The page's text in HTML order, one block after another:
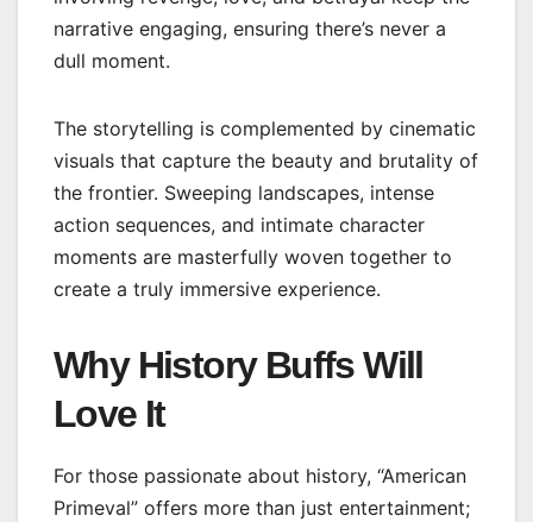
narrative engaging, ensuring there’s never a
dull moment.
The storytelling is complemented by cinematic
visuals that capture the beauty and brutality of
the frontier. Sweeping landscapes, intense
action sequences, and intimate character
moments are masterfully woven together to
create a truly immersive experience.
Why History Buffs Will
Love It
For those passionate about history, “American
Primeval” offers more than just entertainment;